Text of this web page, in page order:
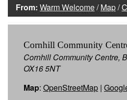
From: Warm Welcome/Map/
Cornhill Community
Cornhill Community Centre,
OX16 5NT
Map: OpenStreetMap |